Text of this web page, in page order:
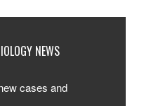
NEWS
cases and